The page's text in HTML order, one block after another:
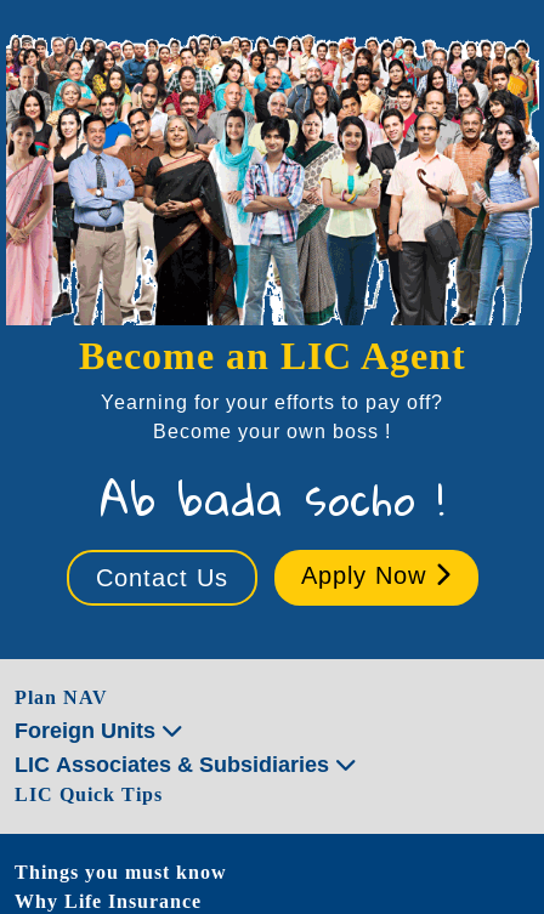
Become an LIC Agent
Yearning for your efforts to pay off?
Become your own boss !
Ab bada socho !
Contact Us Apply Now
Plan NAV
Foreign Units
LIC Associates & Subsidiaries
LIC Quick Tips
Things you must know
Why Life Insurance